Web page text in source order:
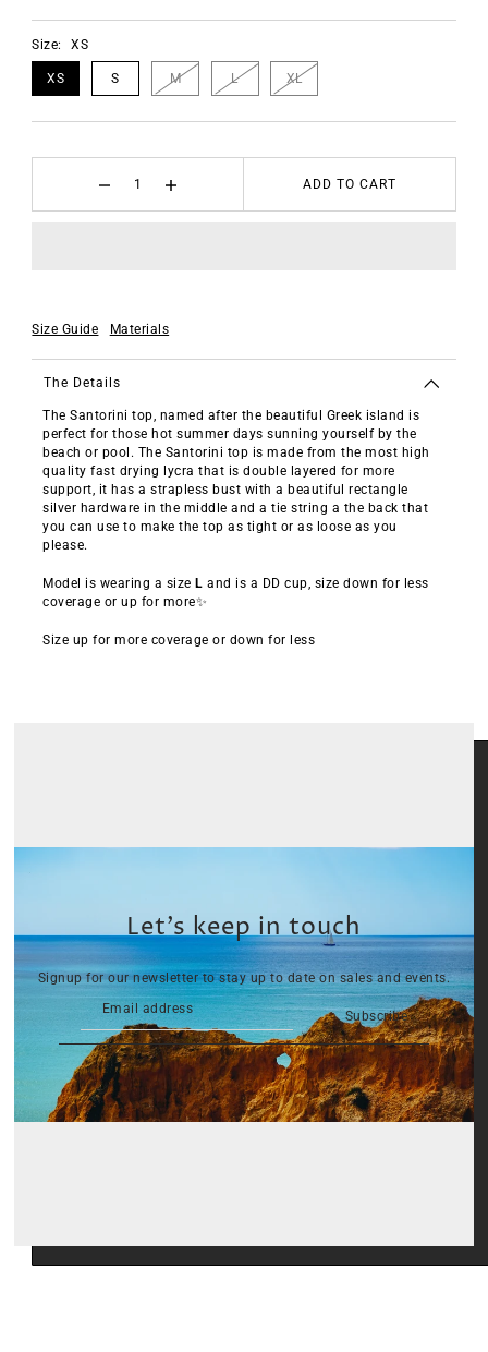
Size: XS
XS S M L XL
ADD TO CART
Size Guide Materials
The Details
The Santorini top, named after the beautiful Greek island is
perfect for those hot summer days sunning yourself by the
beach or pool. The Santorini top is made from the most high
quality fast drying lycra that is double layered for more
support, it has a strapless bust with a beautiful rectangle
silver hardware in the middle and a tie string a the back that
you can use to make the top as tight or as loose as you
please.
Model is wearing a sizeL and is a DD cup, size down for less
coverage or up for more✨
Size up for more coverage or down for less
Let’s keep in touch
Signup for our newsletter to stay up to date on sales and events.
Subscribe